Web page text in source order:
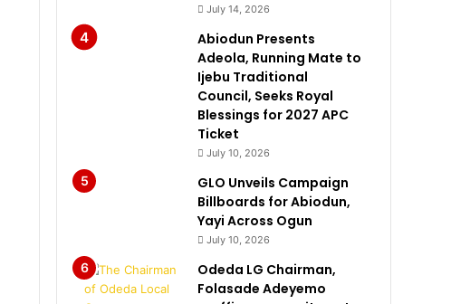
July 14, 2026
Abiodun Presents
Adeola, Running Mate to
Ijebu Traditional
Council, Seeks Royal
Blessings for 2027 APC
Ticket
July 10, 2026
GLO Unveils Campaign
Billboards for Abiodun,
Yayi Across Ogun
July 10, 2026
Odeda LG Chairman,
Folasade Adeyemo